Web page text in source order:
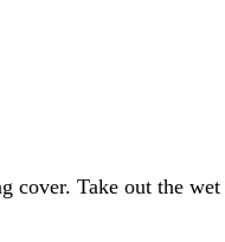
cover. Take out the